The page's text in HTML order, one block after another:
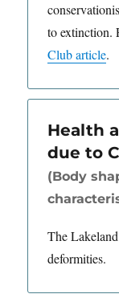
to extinction.
Club article.
Health
due to
(Body
The
deformities.